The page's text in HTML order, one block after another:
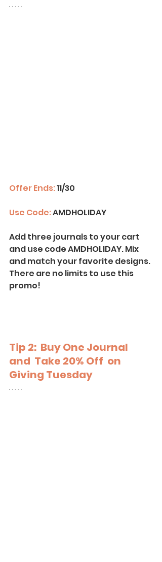
Offer Ends: 11/30
Use Code: AMDHOLIDAY
Add three journals to your cart
and use code AMDHOLIDAY. Mix
and match your favorite designs.
There are no limits to use this
promo!
Tip 2:  Buy One Journal
and  Take 20% Off  on
Giving Tuesday